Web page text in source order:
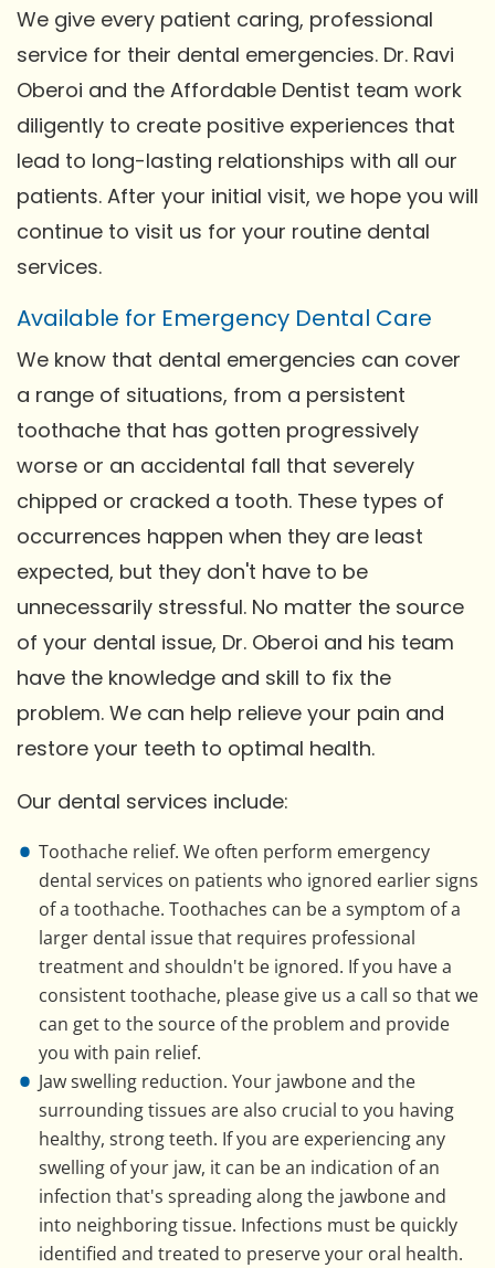
We give every patient caring, professional
service for their dental emergencies. Dr. Ravi
Oberoi and the Affordable Dentist team work
diligently to create positive experiences that
lead to long-lasting relationships with all our
patients. After your initial visit, we hope you will
continue to visit us for your routine dental
services.
Available for Emergency Dental Care
We know that dental emergencies can cover
a range of situations, from a persistent
toothache that has gotten progressively
worse or an accidental fall that severely
chipped or cracked a tooth. These types of
occurrences happen when they are least
expected, but they don't have to be
unnecessarily stressful. No matter the source
of your dental issue, Dr. Oberoi and his team
have the knowledge and skill to fix the
problem. We can help relieve your pain and
restore your teeth to optimal health.
Our dental services include:
Toothache relief. We often perform emergency
dental services on patients who ignored earlier signs
of a toothache. Toothaches can be a symptom of a
larger dental issue that requires professional
treatment and shouldn't be ignored. If you have a
consistent toothache, please give us a call so that we
can get to the source of the problem and provide
you with pain relief.
Jaw swelling reduction. Your jawbone and the
surrounding tissues are also crucial to you having
healthy, strong teeth. If you are experiencing any
swelling of your jaw, it can be an indication of an
infection that's spreading along the jawbone and
into neighboring tissue. Infections must be quickly
identified and treated to preserve your oral health.